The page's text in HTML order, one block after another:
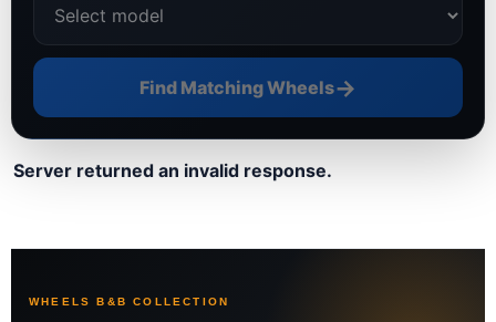
Find Matching Wheels→
Server returned an invalid response.
WHEELS B&B COLLECTION